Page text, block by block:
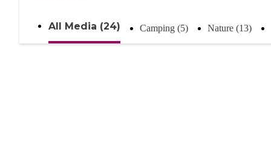
All Media (24) Camping (5) Nature (13)